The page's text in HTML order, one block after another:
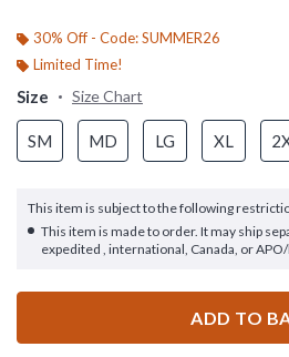
30% Off - Code: SUMMER26
Limited Time!
Size Size Chart
SM MD LG XL
This item is subject to the following
This item is made to order. It may ship
expedited , international, Canada, or APO/
ADD TO